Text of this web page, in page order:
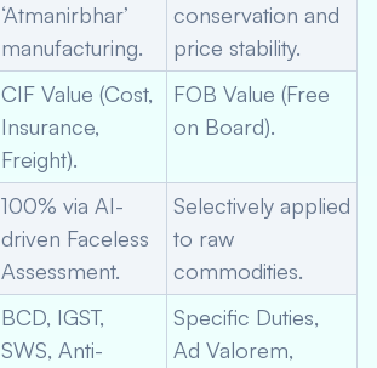
‘Atmanirbhar’
manufacturing.
conservation and
price stability.
CIF Value (Cost,
Insurance,
Freight).
FOB Value (Free
on Board).
100% via AI-
driven Faceless
Assessment.
Selectively applied
to raw
commodities.
BCD, IGST,
SWS, Anti-
Specific Duties,
Ad Valorem,